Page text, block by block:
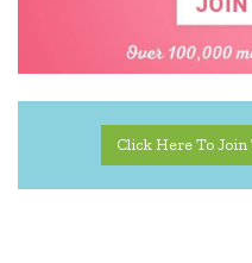
Click Here To